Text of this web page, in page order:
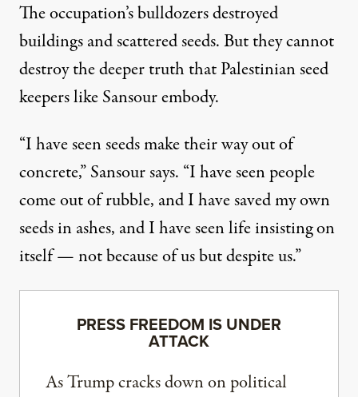
The occupation’s bulldozers destroyed
buildings and scattered seeds. But they cannot
destroy the deeper truth that Palestinian seed
keepers like Sansour embody.
“I have seen seeds make their way out of
concrete,” Sansour says. “I have seen people
come out of rubble, and I have saved my own
seeds in ashes, and I have seen life insisting on
itself — not because of us but despite us.”
PRESS FREEDOM IS UNDER
ATTACK
As Trump cracks down on political